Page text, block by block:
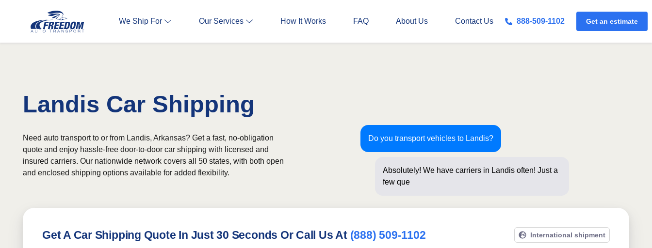
We Ship For Our Services How It Works FAQ About Us Contact Us 888-509-1102 Get an estimate
Landis Car Shipping
Do you transport vehicles to Landis?
Absolutely! We have carriers in Landis often! Just a
few questions below for
Need auto transport to or from Landis, Arkansas? Get a fast, no-obligation
quote and enjoy hassle-free door-to-door car shipping with licensed and
insured carriers. Our nationwide network covers all 50 states, with both open
and enclosed shipping options available for added flexibility.
Get A Car Shipping Quote In Just 30 Seconds Or Call Us At (888) 509-1102 International shipment